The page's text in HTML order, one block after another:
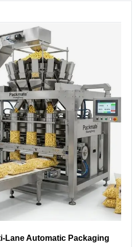
Lane Automatic Packaging